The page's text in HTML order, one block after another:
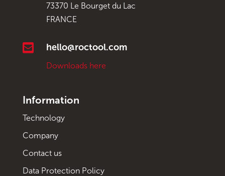
73370 Le Bourget du Lac
FRANCE
 hello@roctool.com
Downloads here
Information
Technology
Company
Contact us
Data Protection Policy